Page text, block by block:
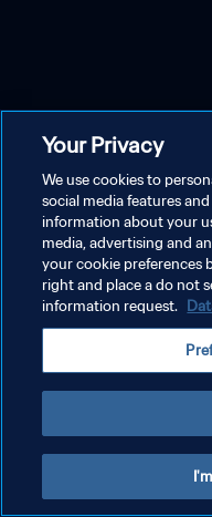
Your Privacy
We use cookies to
social media features
information about your
media, advertising and
your cookie preferences
right and place a do not
information request.